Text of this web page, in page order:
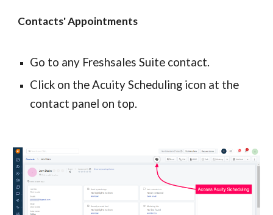
Contacts' Appointments
Go to any Freshsales Suite contact.
Click on the Acuity Scheduling icon at the
contact panel on top.